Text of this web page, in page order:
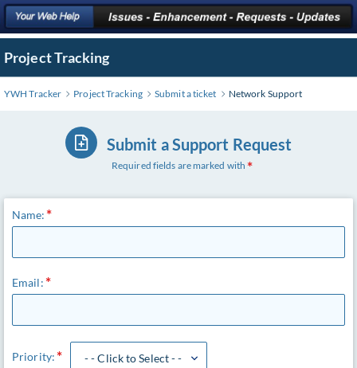
Project Tracking
YWH Tracker Project Tracking Submit a ticket Network Support
Submit a Support Request
Required fields are marked with
Name:
Email:
Priority: - - Click to Select - -